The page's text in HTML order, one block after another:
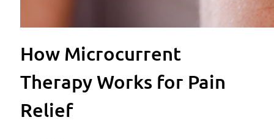
How Microcurrent
Therapy Works for Pain
Relief